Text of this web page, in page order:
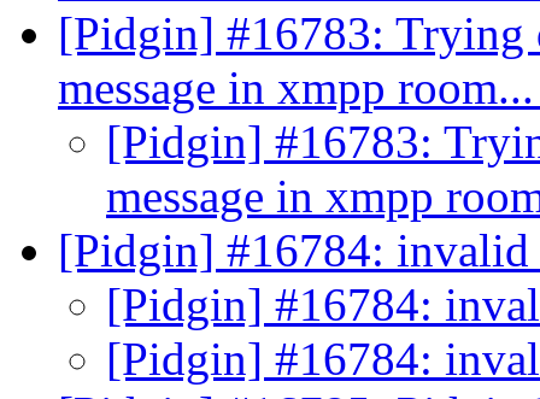
[Pidgin] #16783: Trying
message in xmpp
[Pidgin] #16783:
message in xmpp
[Pidgin] #16784:
[Pidgin] #16784:
[Pidgin] #16784: